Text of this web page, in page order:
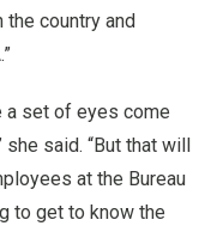
country and
a set of eyes come
said. “But that will
at the Bureau
to get to know the